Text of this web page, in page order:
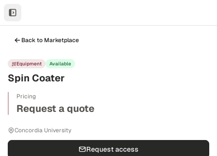
Back to Marketplace
Equipment Available
Spin Coater
Pricing
Request a quote
Concordia University
Request access